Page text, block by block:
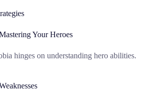
Your Heroes
hinges on understanding hero abilities.